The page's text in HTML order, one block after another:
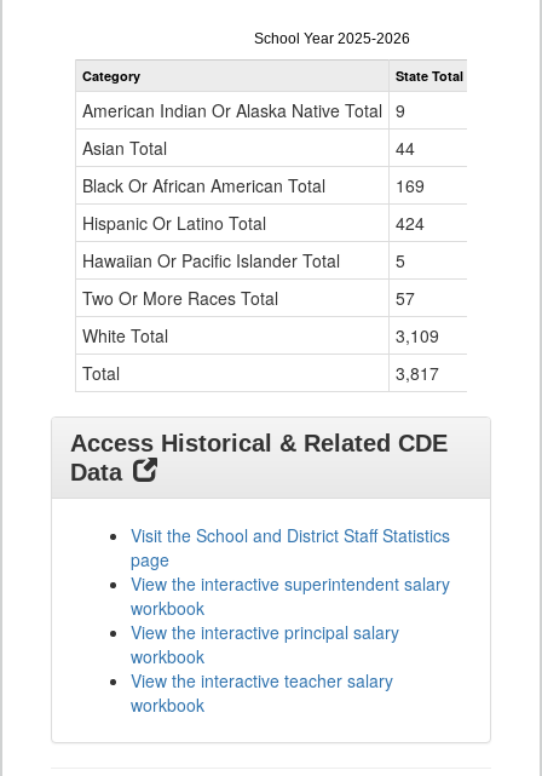
Principal
Gender,
Ethnicity
for
School Year 2025-2026
Category State Total
American Indian Or Alaska Native Total 9
Asian Total
44
Black Or African American Total
169
Hispanic Or Latino Total
424
Hawaiian Or Pacific Islander Total
5
Two Or More Races Total
57
White Total
3,109
Total
3,817
Access Historical & Related CDE
Data
Visit the School and District Staff Statistics
page
View the interactive superintendent salary
workbook
View the interactive principal salary
workbook
View the interactive teacher salary
workbook